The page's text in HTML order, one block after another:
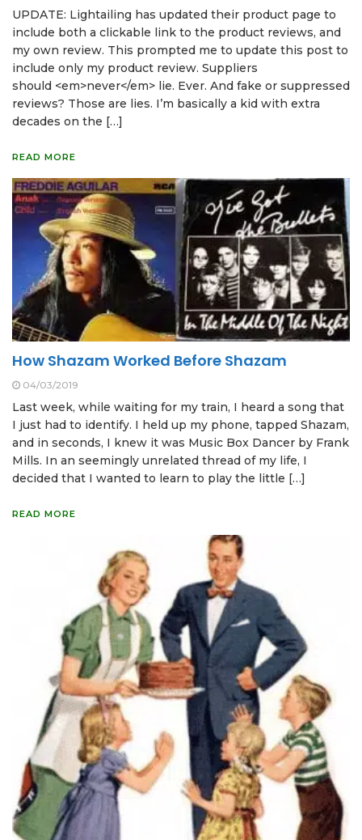
UPDATE: Lightailing has updated their product page to
include both a clickable link to the product reviews, and
my own review. This prompted me to update this post to
include only my product review. Suppliers
should <em>never</em> lie. Ever. And fake or suppressed
reviews? Those are lies. I’m basically a kid with extra
decades on the […]
READ MORE
How Shazam Worked Before Shazam
04/03/2019
Last week, while waiting for my train, I heard a song that
I just had to identify. I held up my phone, tapped Shazam,
and in seconds, I knew it was Music Box Dancer by Frank
Mills. In an seemingly unrelated thread of my life, I
decided that I wanted to learn to play the little […]
READ MORE